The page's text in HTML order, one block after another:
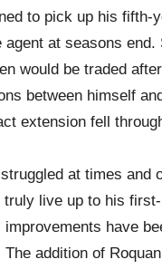
to pick up his fifth-
agent at seasons end.
would be traded
between himself
extension fell
at times and
live up to his
have
addition of